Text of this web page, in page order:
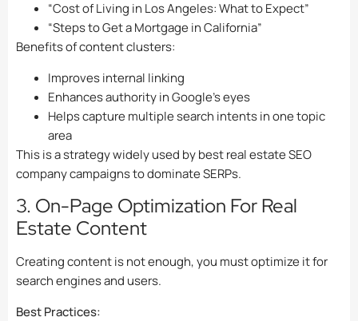
“Cost of Living in Los Angeles: What to Expect”
“Steps to Get a Mortgage in California”
Benefits of content clusters:
Improves internal linking
Enhances authority in Google’s eyes
Helps capture multiple search intents in one topic
area
This is a strategy widely used by best real estate SEO
company campaigns to dominate SERPs.
3. On-Page Optimization For Real
Estate Content
Creating content is not enough, you must optimize it for
search engines and users.
Best Practices: